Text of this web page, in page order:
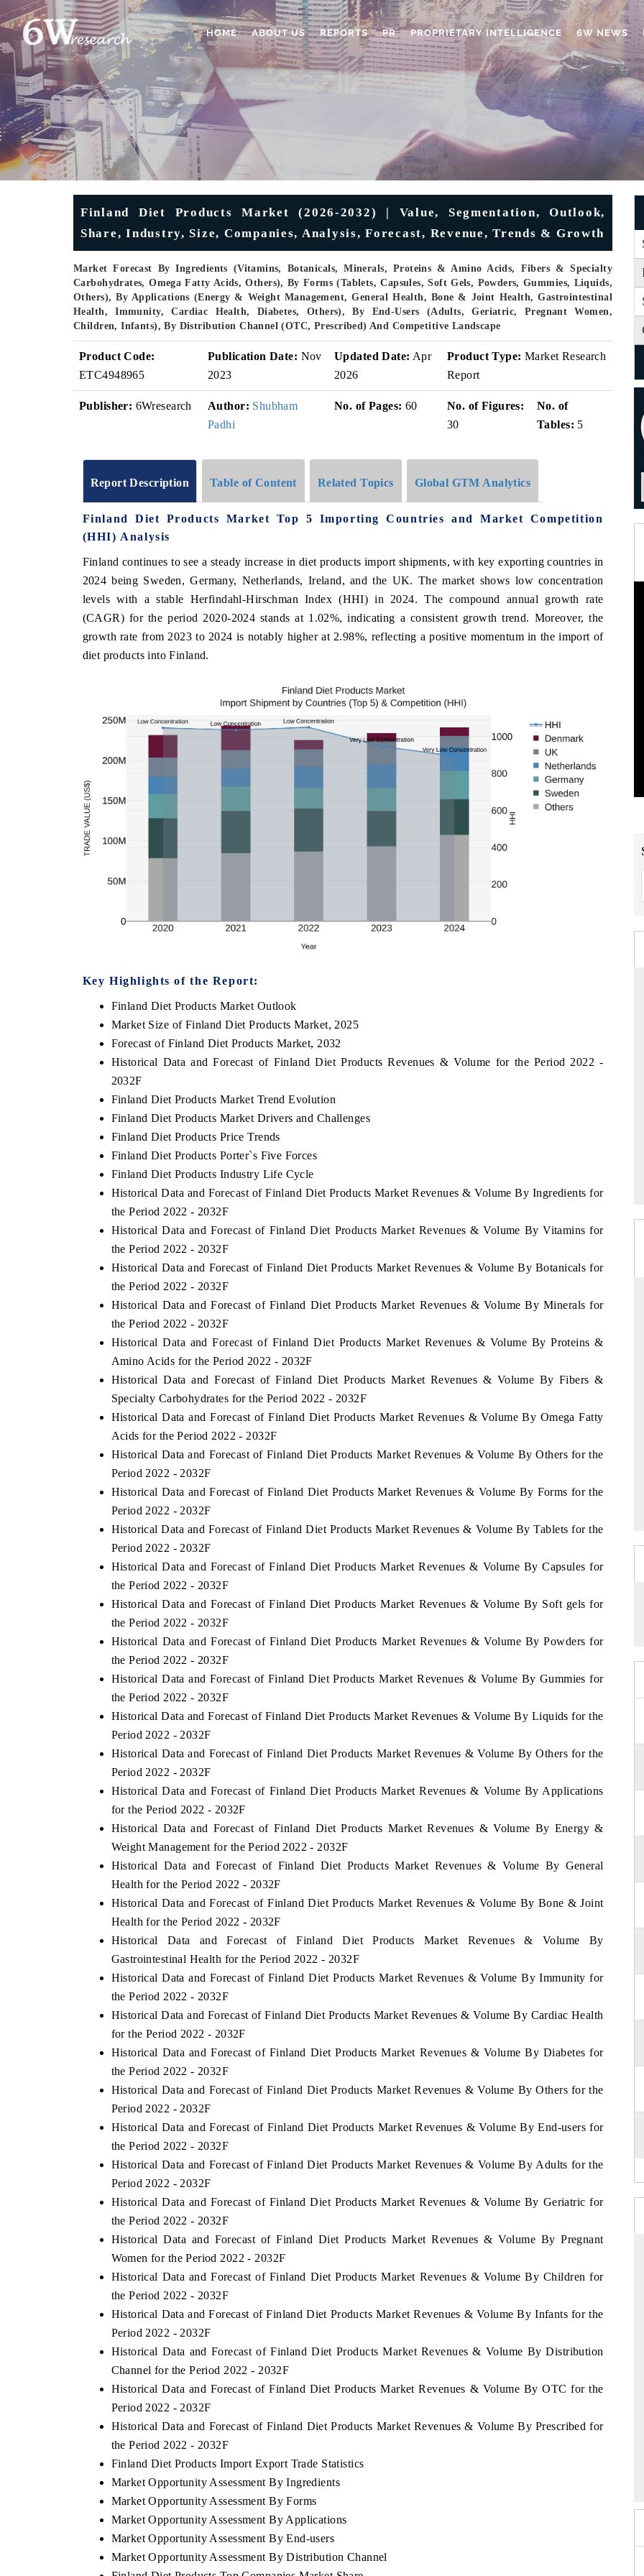
HOME ABOUT US REPORTS PR PROPRIETARY INTELLIGENCE 6W NEWS
Finland Diet Products Market (2026-2032) | Value, Segmentation, Outlook,
Share, Industry, Size, Companies, Analysis, Forecast, Revenue, Trends & Growth
Market Forecast By Ingredients (Vitamins, Botanicals, Minerals, Proteins & Amino Acids, Fibers & Specialty
Carbohydrates, Omega Fatty Acids, Others), By Forms (Tablets, Capsules, Soft Gels, Powders, Gummies, Liquids,
Others), By Applications (Energy & Weight Management, General Health, Bone & Joint Health, Gastrointestinal
Health, Immunity, Cardiac Health, Diabetes, Others), By End-Users (Adults, Geriatric, Pregnant Women,
Children, Infants), By Distribution Channel (OTC, Prescribed) And Competitive Landscape
Product Code:
ETC4948965
Publication Date: Nov
2023
Updated Date: Apr
2026
Product Type: Market Research
Report
Publisher: 6Wresearch Author: Shubham
Padhi
No. of Pages: 60
No. of Figures:
30
No. of
Tables: 5
Report Description Table of Content Related Topics Global GTM Analytics
Finland Diet Products Market Top 5 Importing Countries and Market Competition
(HHI) Analysis
Finland continues to see a steady increase in diet products import shipments, with key exporting countries in
2024 being Sweden, Germany, Netherlands, Ireland, and the UK. The market shows low concentration
levels with a stable Herfindahl-Hirschman Index (HHI) in 2024. The compound annual growth rate
(CAGR) for the period 2020-2024 stands at 1.02%, indicating a consistent growth trend. Moreover, the
growth rate from 2023 to 2024 is notably higher at 2.98%, reflecting a positive momentum in the import of
diet products into Finland.
Key Highlights of the Report:
Finland Diet Products Market Outlook
Market Size of Finland Diet Products Market, 2025
Forecast of Finland Diet Products Market, 2032
Historical Data and Forecast of Finland Diet Products Revenues & Volume for the Period 2022 -
2032F
Finland Diet Products Market Trend Evolution
Finland Diet Products Market Drivers and Challenges
Finland Diet Products Price Trends
Finland Diet Products Porter`s Five Forces
Finland Diet Products Industry Life Cycle
Historical Data and Forecast of Finland Diet Products Market Revenues & Volume By Ingredients for
the Period 2022 - 2032F
Historical Data and Forecast of Finland Diet Products Market Revenues & Volume By Vitamins for
the Period 2022 - 2032F
Historical Data and Forecast of Finland Diet Products Market Revenues & Volume By Botanicals for
the Period 2022 - 2032F
Historical Data and Forecast of Finland Diet Products Market Revenues & Volume By Minerals for
the Period 2022 - 2032F
Historical Data and Forecast of Finland Diet Products Market Revenues & Volume By Proteins &
Amino Acids for the Period 2022 - 2032F
Historical Data and Forecast of Finland Diet Products Market Revenues & Volume By Fibers &
Specialty Carbohydrates for the Period 2022 - 2032F
Historical Data and Forecast of Finland Diet Products Market Revenues & Volume By Omega Fatty
Acids for the Period 2022 - 2032F
Historical Data and Forecast of Finland Diet Products Market Revenues & Volume By Others for the
Period 2022 - 2032F
Historical Data and Forecast of Finland Diet Products Market Revenues & Volume By Forms for the
Period 2022 - 2032F
Historical Data and Forecast of Finland Diet Products Market Revenues & Volume By Tablets for the
Period 2022 - 2032F
Historical Data and Forecast of Finland Diet Products Market Revenues & Volume By Capsules for
the Period 2022 - 2032F
Historical Data and Forecast of Finland Diet Products Market Revenues & Volume By Soft gels for
the Period 2022 - 2032F
Historical Data and Forecast of Finland Diet Products Market Revenues & Volume By Powders for
the Period 2022 - 2032F
Historical Data and Forecast of Finland Diet Products Market Revenues & Volume By Gummies for
the Period 2022 - 2032F
Historical Data and Forecast of Finland Diet Products Market Revenues & Volume By Liquids for the
Period 2022 - 2032F
Historical Data and Forecast of Finland Diet Products Market Revenues & Volume By Others for the
Period 2022 - 2032F
Historical Data and Forecast of Finland Diet Products Market Revenues & Volume By Applications
for the Period 2022 - 2032F
Historical Data and Forecast of Finland Diet Products Market Revenues & Volume By Energy &
Weight Management for the Period 2022 - 2032F
Historical Data and Forecast of Finland Diet Products Market Revenues & Volume By General
Health for the Period 2022 - 2032F
Historical Data and Forecast of Finland Diet Products Market Revenues & Volume By Bone & Joint
Health for the Period 2022 - 2032F
Historical Data and Forecast of Finland Diet Products Market Revenues & Volume By
Gastrointestinal Health for the Period 2022 - 2032F
Historical Data and Forecast of Finland Diet Products Market Revenues & Volume By Immunity for
the Period 2022 - 2032F
Historical Data and Forecast of Finland Diet Products Market Revenues & Volume By Cardiac Health
for the Period 2022 - 2032F
Historical Data and Forecast of Finland Diet Products Market Revenues & Volume By Diabetes for
the Period 2022 - 2032F
Historical Data and Forecast of Finland Diet Products Market Revenues & Volume By Others for the
Period 2022 - 2032F
Historical Data and Forecast of Finland Diet Products Market Revenues & Volume By End-users for
the Period 2022 - 2032F
Historical Data and Forecast of Finland Diet Products Market Revenues & Volume By Adults for the
Period 2022 - 2032F
Historical Data and Forecast of Finland Diet Products Market Revenues & Volume By Geriatric for
the Period 2022 - 2032F
Historical Data and Forecast of Finland Diet Products Market Revenues & Volume By Pregnant
Women for the Period 2022 - 2032F
Historical Data and Forecast of Finland Diet Products Market Revenues & Volume By Children for
the Period 2022 - 2032F
Historical Data and Forecast of Finland Diet Products Market Revenues & Volume By Infants for the
Period 2022 - 2032F
Historical Data and Forecast of Finland Diet Products Market Revenues & Volume By Distribution
Channel for the Period 2022 - 2032F
Historical Data and Forecast of Finland Diet Products Market Revenues & Volume By OTC for the
Period 2022 - 2032F
Historical Data and Forecast of Finland Diet Products Market Revenues & Volume By Prescribed for
the Period 2022 - 2032F
Finland Diet Products Import Export Trade Statistics
Market Opportunity Assessment By Ingredients
Market Opportunity Assessment By Forms
Market Opportunity Assessment By Applications
Market Opportunity Assessment By End-users
Market Opportunity Assessment By Distribution Channel
features on industrial IoT growth
Featuring strategic evaluations of Advanced
Spotlighting core commercial metrics ranging
India Expo 2026 EV India Expo 2026